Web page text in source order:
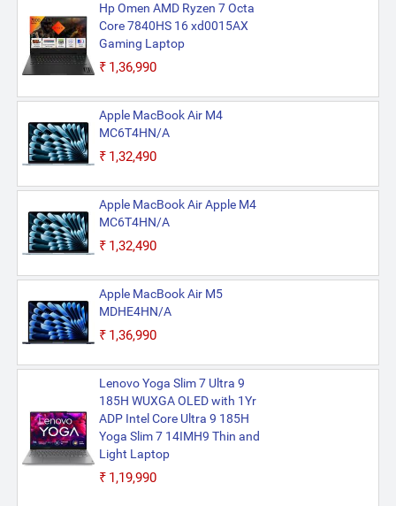
Hp Omen AMD Ryzen 7 Octa
Core 7840HS 16 xd0015AX
Gaming Laptop
₹1,36,990
Apple MacBook Air M4
MC6T4HN/A
₹1,32,490
Apple MacBook Air Apple M4
MC6T4HN/A
₹1,32,490
Apple MacBook Air M5
MDHE4HN/A
₹1,36,990
Lenovo Yoga Slim 7 Ultra 9
185H WUXGA OLED with 1Yr
ADP Intel Core Ultra 9 185H
Yoga Slim 7 14IMH9 Thin and
Light Laptop
₹1,19,990